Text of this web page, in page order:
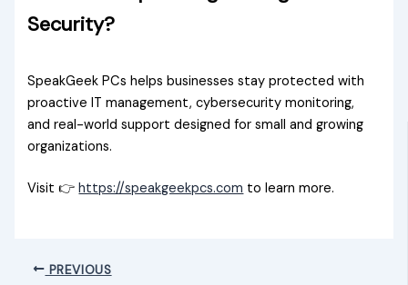
Security?
SpeakGeek PCs helps businesses stay protected with
proactive IT management, cybersecurity monitoring,
and real-world support designed for small and growing
organizations.
Visit 👉https://speakgeekpcs.com to learn more.
PREVIOUS